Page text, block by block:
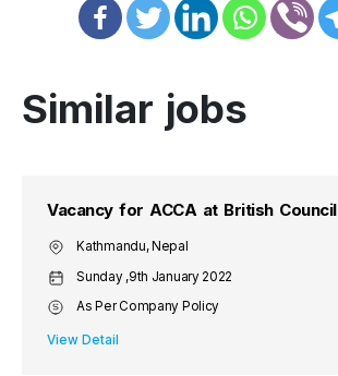
Similar jobs
Vacancy for ACCA at British Council
Kathmandu, Nepal
Sunday ,9th January 2022
As Per Company Policy
View Detail